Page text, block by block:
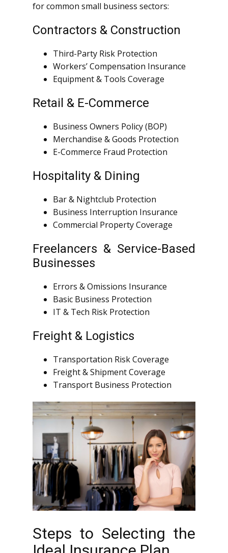
for common small business sectors:
Contractors & Construction
Third-Party Risk Protection
Workers’ Compensation Insurance
Equipment & Tools Coverage
Retail & E-Commerce
Business Owners Policy (BOP)
Merchandise & Goods Protection
E-Commerce Fraud Protection
Hospitality & Dining
Bar & Nightclub Protection
Business Interruption Insurance
Commercial Property Coverage
Freelancers & Service-Based
Businesses
Errors & Omissions Insurance
Basic Business Protection
IT & Tech Risk Protection
Freight & Logistics
Transportation Risk Coverage
Freight & Shipment Coverage
Transport Business Protection
Steps to Selecting the